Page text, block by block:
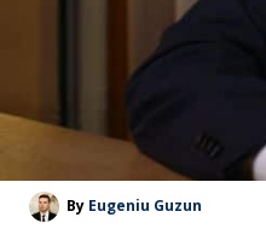
By Eugeniu Guzun